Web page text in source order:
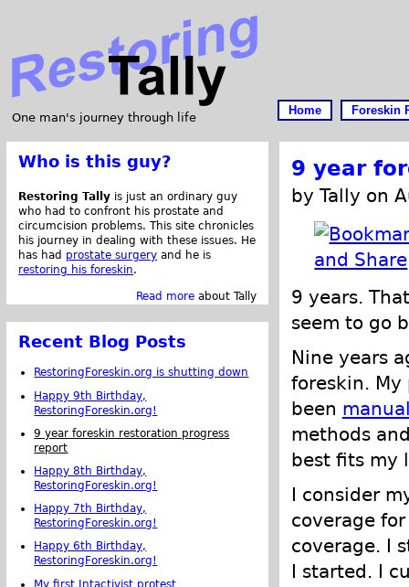
One man's journey through life
Home Foreskin
9 year
by Tally on
9 years.
seem to go
Nine years
foreskin.
been
methods
best fits my
I consider
coverage
coverage. I
I started. I
Who is this guy?
Restoring Tally is just an ordinary guy
who had to confront his prostate and
circumcision problems. This site chronicles
his journey in dealing with these issues. He
has had prostate surgery and he is
restoring his foreskin.
Read more about Tally
Recent Blog Posts
RestoringForeskin.org is shutting down
Happy 9th Birthday,
RestoringForeskin.org!
9 year foreskin restoration progress
report
Happy 8th Birthday,
RestoringForeskin.org!
Happy 7th Birthday,
RestoringForeskin.org!
Happy 6th Birthday,
RestoringForeskin.org!
My first Intactivist protest